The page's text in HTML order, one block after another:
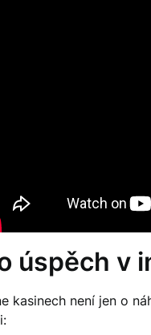
úspěch v
kasinech není jen o